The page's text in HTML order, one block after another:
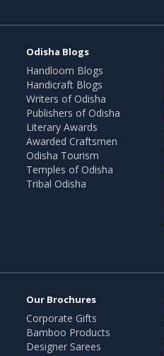
Odisha Blogs
Handloom Blogs
Handicraft Blogs
Writers of Odisha
Publishers of Odisha
Literary Awards
Awarded Craftsmen
Odisha Tourism
Temples of Odisha
Tribal Odisha
Our Brochures
Corporate Gifts
Bamboo Products
Designer Sarees